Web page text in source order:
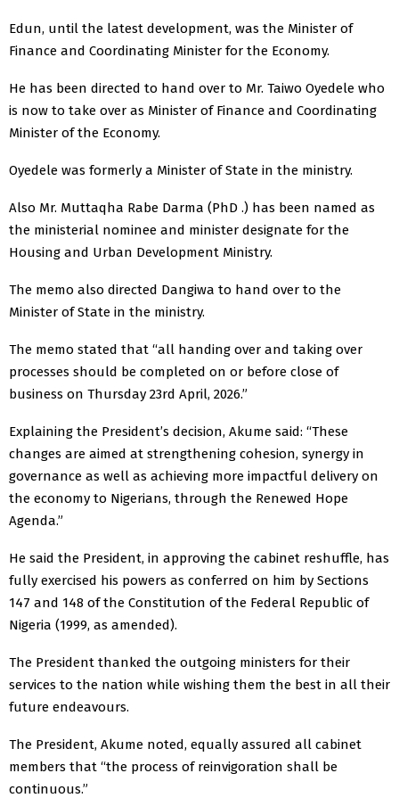
Edun, until the latest development, was the Minister of
Finance and Coordinating Minister for the Economy.
He has been directed to hand over to Mr. Taiwo Oyedele who
is now to take over as Minister of Finance and Coordinating
Minister of the Economy.
Oyedele was formerly a Minister of State in the ministry.
Also Mr. Muttaqha Rabe Darma (PhD .) has been named as
the ministerial nominee and minister designate for the
Housing and Urban Development Ministry.
The memo also directed Dangiwa to hand over to the
Minister of State in the ministry.
The memo stated that “all handing over and taking over
processes should be completed on or before close of
business on Thursday 23rd April, 2026.”
Explaining the President’s decision, Akume said: “These
changes are aimed at strengthening cohesion, synergy in
governance as well as achieving more impactful delivery on
the economy to Nigerians, through the Renewed Hope
Agenda.”
He said the President, in approving the cabinet reshuffle, has
fully exercised his powers as conferred on him by Sections
147 and 148 of the Constitution of the Federal Republic of
Nigeria (1999, as amended).
The President thanked the outgoing ministers for their
services to the nation while wishing them the best in all their
future endeavours.
The President, Akume noted, equally assured all cabinet
members that “the process of reinvigoration shall be
continuous.”